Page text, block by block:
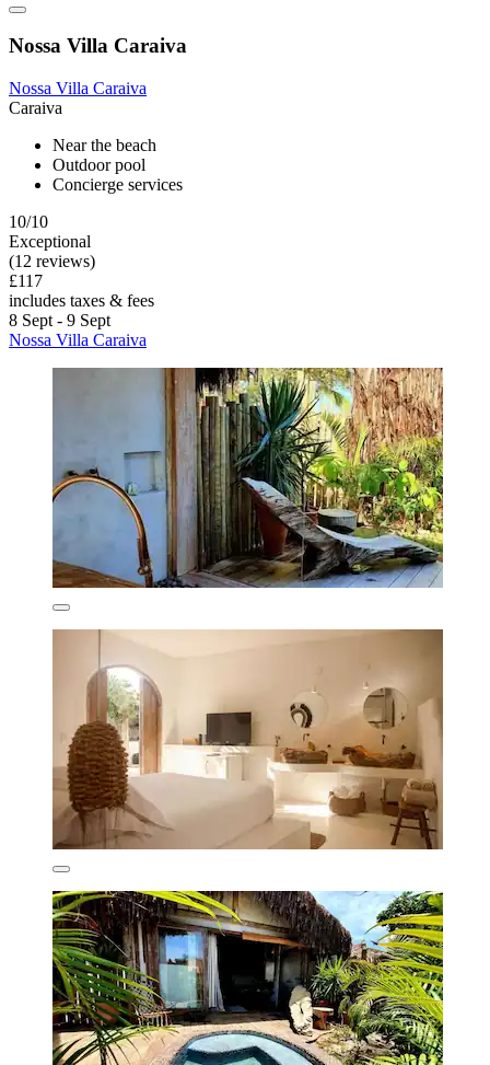
Nossa Villa Caraiva
Nossa Villa Caraiva
Caraiva
Near the beach
Outdoor pool
Concierge services
10/10
Exceptional
(12 reviews)
£117
includes taxes & fees
8 Sept - 9 Sept
Nossa Villa Caraiva